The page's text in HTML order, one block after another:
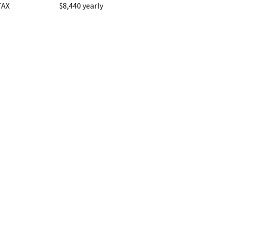
$8,440 yearly